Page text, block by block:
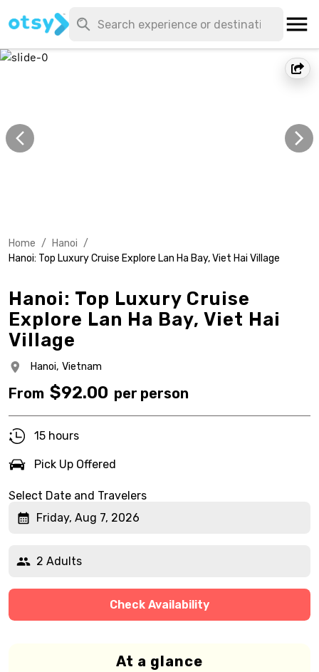
Home / Hanoi /
Hanoi: Top Luxury Cruise Explore Lan Ha Bay, Viet Hai Village
Hanoi: Top Luxury Cruise
Explore Lan Ha Bay, Viet Hai
Village
Hanoi, Vietnam
From $92.00 per person
15 hours
Pick Up Offered
Select Date and Travelers
Friday, Aug 7, 2026
2 Adults
Check Availability
At a glance